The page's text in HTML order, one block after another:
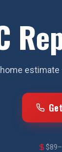
estimate
$89